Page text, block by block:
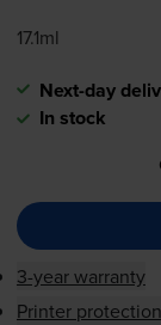
17.1ml
Next-day
In stock
3-year warranty
Printer